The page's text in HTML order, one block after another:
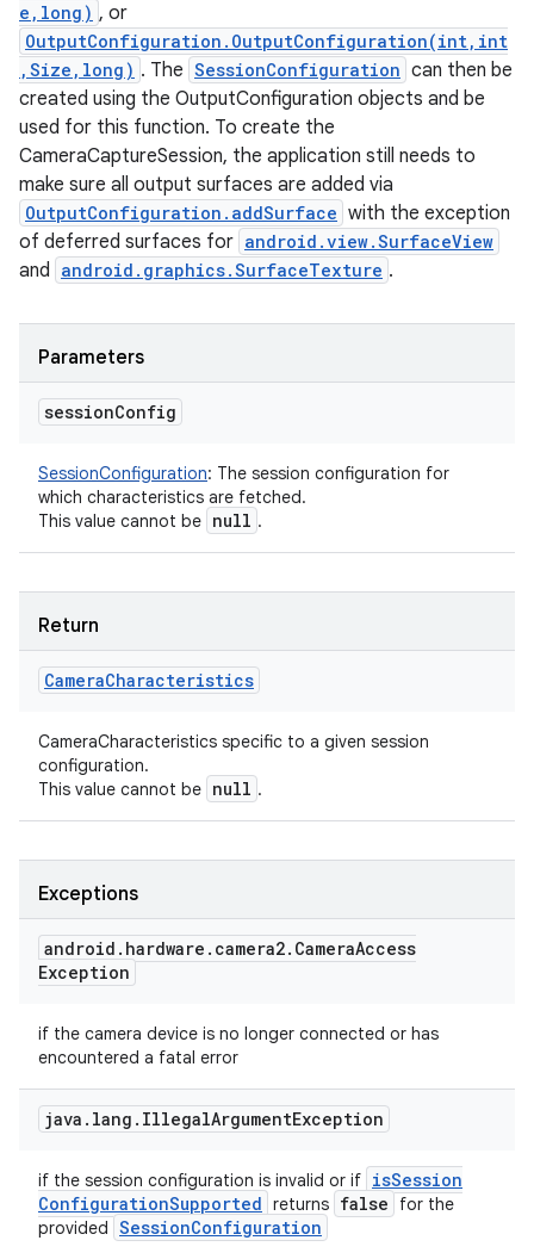
e,long) , or
OutputConfiguration.OutputConfiguration(int,int
,Size,long) . The SessionConfiguration can then be
created using the OutputConfiguration objects and be
used for this function. To create the
CameraCaptureSession, the application still needs to
make sure all output surfaces are added via
OutputConfiguration.addSurface with the exception
of deferred surfaces for android.view.SurfaceView
and android.graphics.SurfaceTexture .
Parameters
sessionConfig
SessionConfiguration: The session configuration for
which characteristics are fetched.
This value cannot be null .
Return
CameraCharacteristics
CameraCharacteristics specific to a given session
configuration.
This value cannot be null .
Exceptions
android . hardware . camera2. CameraAccess
Exception
if the camera device is no longer connected or has
encountered a fatal error
java . lang . IllegalArgumentException
if the session configuration is invalid or if isSession
ConfigurationSupported returns false
for the
provided SessionConfiguration